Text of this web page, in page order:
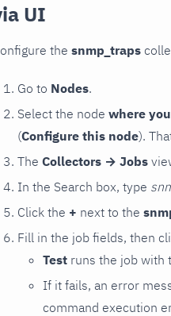
UI
the snmp_traps
Go to Nodes.
Select the node where
(Configure this node).
The Collectors → Jobs
In the Search box, type
Click the + next to the
Fill in the job fields, then
Test runs the job with
If it fails, an error
command execution